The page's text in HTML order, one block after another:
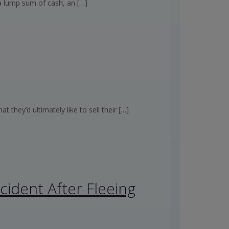
lump sum of cash, an […]
they’d ultimately like to sell their […]
After Fleeing